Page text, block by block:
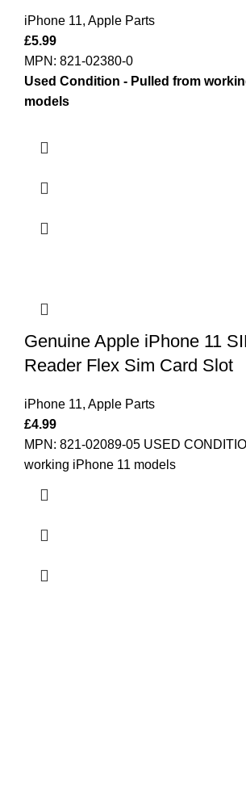
iPhone 11, Apple Parts
£5.99
MPN: 821-02380-0
Used Condition - Pulled from
models
Genuine Apple iPhone 11
Reader Flex Sim Card Slot
iPhone 11, Apple Parts
£4.99
MPN: 821-02089-05 USED
working iPhone 11 models